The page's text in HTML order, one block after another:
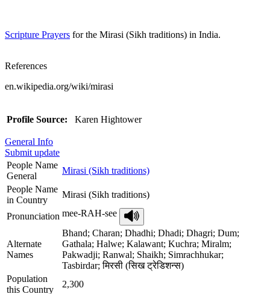
Scripture Prayers for the Mirasi (Sikh traditions) in India.
References
en.wikipedia.org/wiki/mirasi
Profile Source: Karen Hightower
General Info
Submit update
People Name
General
Mirasi (Sikh traditions)
People Name
in Country
Mirasi (Sikh traditions)
Pronunciation mee-RAH-see
Alternate
Names
Bhand; Charan; Dhadhi; Dhadi; Dhagri; Dum;
Gathala; Halwe; Kalawant; Kuchra; Miralm;
Pakwadji; Ranwal; Shaikh; Simrachhukar;
Tasbirdar; मिरसी (सिख ट्रेडिशन्स)
Population
this Country
2,300